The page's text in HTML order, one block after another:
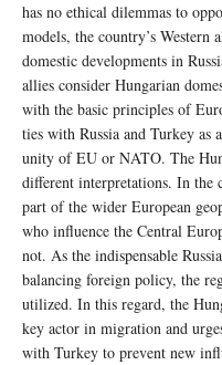
has no ethical dilemmas to
models, the country’s
domestic developments in
allies consider Hungarian
with the basic principles of
ties with Russia and Turkey as
unity of EU or NATO. The
different interpretations. In the
part of the wider European
who influence the Central
not. As the indispensable
balancing foreign policy, the
utilized. In this regard, the
key actor in migration and
with Turkey to prevent new